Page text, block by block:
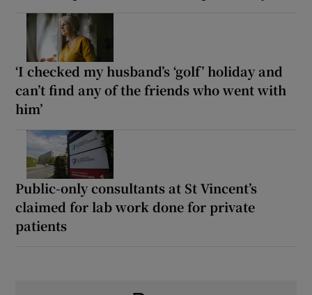
‘I checked my husband’s ‘golf’ holiday and
can’t find any of the friends who went with
him’
Public-only consultants at St Vincent’s
claimed for lab work done for private
patients